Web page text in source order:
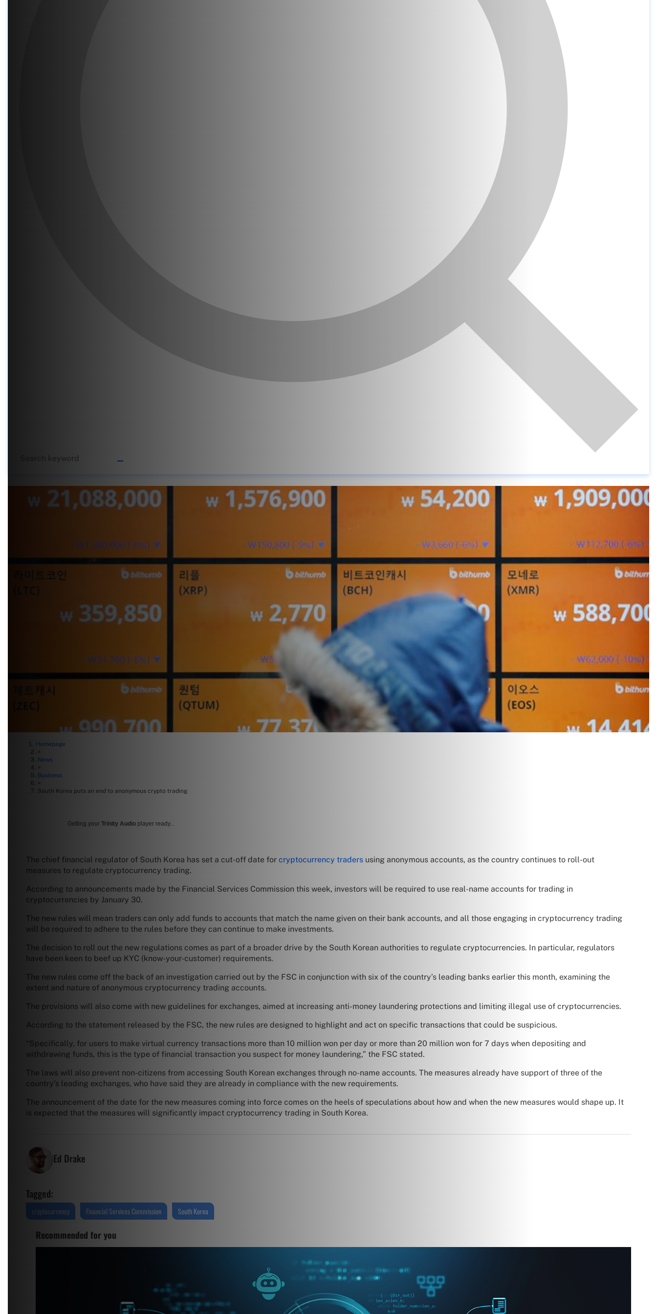
Homepage
>
News
>
Business
>
South Korea puts an end to anonymous crypto trading
Getting your Trinity Audio player ready...
The chief financial regulator of South Korea has set a cut-off date for cryptocurrency traders using anonymous accounts, as the country continues to roll-out
measures to regulate cryptocurrency trading.
According to announcements made by the Financial Services Commission this week, investors will be required to use real-name accounts for trading in
cryptocurrencies by January 30.
The new rules will mean traders can only add funds to accounts that match the name given on their bank accounts, and all those engaging in cryptocurrency trading
will be required to adhere to the rules before they can continue to make investments.
The decision to roll out the new regulations comes as part of a broader drive by the South Korean authorities to regulate cryptocurrencies. In particular, regulators
have been keen to beef up KYC (know-your-customer) requirements.
The new rules come off the back of an investigation carried out by the FSC in conjunction with six of the country’s leading banks earlier this month, examining the
extent and nature of anonymous cryptocurrency trading accounts.
The provisions will also come with new guidelines for exchanges, aimed at increasing anti-money laundering protections and limiting illegal use of cryptocurrencies.
According to the statement released by the FSC, the new rules are designed to highlight and act on specific transactions that could be suspicious.
“Specifically, for users to make virtual currency transactions more than 10 million won per day or more than 20 million won for 7 days when depositing and
withdrawing funds, this is the type of financial transaction you suspect for money laundering,” the FSC stated.
The laws will also prevent non-citizens from accessing South Korean exchanges through no-name accounts. The measures already have support of three of the
country’s leading exchanges, who have said they are already in compliance with the new requirements.
The announcement of the date for the new measures coming into force comes on the heels of speculations about how and when the new measures would shape up. It
is expected that the measures will significantly impact cryptocurrency trading in South Korea.
Ed Drake
Tagged:
cryptocurrency Financial Services Commission South Korea
Recommended for you